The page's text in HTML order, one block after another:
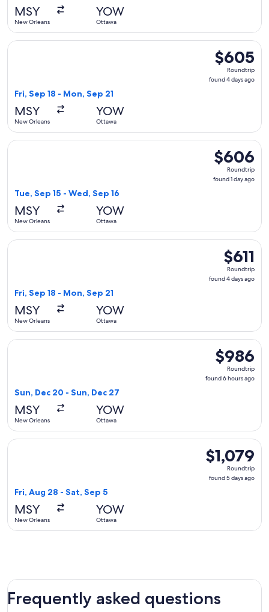
MSY
New Orleans
YOW
Ottawa
$605
Roundtrip,
found
$605
Roundtrip
found 4 days ago
Fri, Sep 18 - Mon, Sep 21
MSY
New Orleans
YOW
Ottawa
Select United flight, departing Fri, Sep 18 from New
$606
Roundtrip,
found
$606
Roundtrip
found 1 day ago
Tue, Sep 15 - Wed, Sep 16
MSY
New Orleans
YOW
Ottawa
Select United flight, departing Tue, Sep 15 from New
$611
Roundtrip,
found
$611
Roundtrip
found 4 days ago
Fri, Sep 18 - Mon, Sep 21
MSY
New Orleans
YOW
Ottawa
Select Air Canada flight, departing Fri, Sep 18 from New
$986
Roundtrip,
found
$986
Roundtrip
found 6 hours ago
Sun, Dec 20 - Sun, Dec 27
MSY
New Orleans
YOW
Ottawa
Select American Airlines flight, departing Sun, Dec 20
$1,079
Roundtrip,
found
$1,079
Roundtrip
found 5 days ago
Fri, Aug 28 - Sat, Sep 5
MSY
New Orleans
YOW
Ottawa
Select WestJet flight, departing Fri, Aug 28 from New
Frequently asked questions